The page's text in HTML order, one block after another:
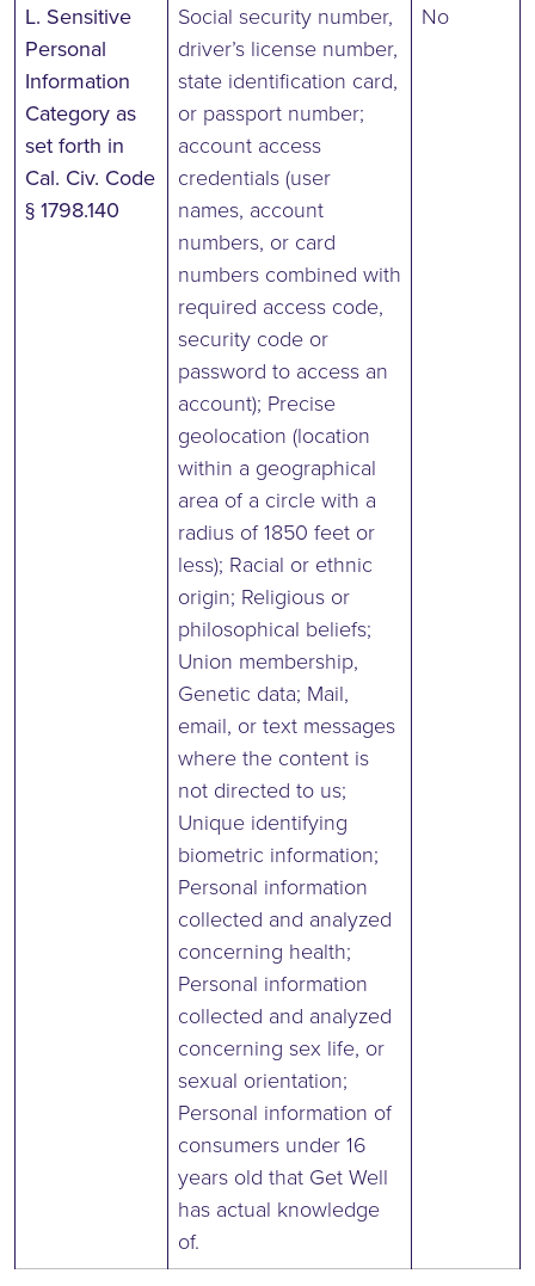
L. Sensitive
Personal
Information
Category as
set forth in
Cal. Civ. Code
§ 1798.140
Social security number,
driver’s license number,
state identification card,
or passport number;
account access
credentials (user
names, account
numbers, or card
numbers combined with
required access code,
security code or
password to access an
account); Precise
geolocation (location
within a geographical
area of a circle with a
radius of 1850 feet or
less); Racial or ethnic
origin; Religious or
philosophical beliefs;
Union membership,
Genetic data; Mail,
email, or text messages
where the content is
not directed to us;
Unique identifying
biometric information;
Personal information
collected and analyzed
concerning health;
Personal information
collected and analyzed
concerning sex life, or
sexual orientation;
Personal information of
consumers under 16
years old that Get Well
has actual knowledge
of.
No